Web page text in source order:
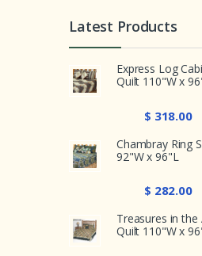
Country Hearts Crib
Pieces
Latest Products
Express Log
Quilt 110"W x
$ 318.00
Chambray Ring
92"W x 96"L
$ 282.00
Treasures in the
Quilt 110"W x